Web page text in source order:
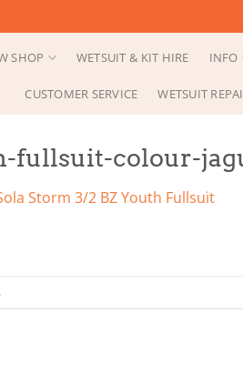
SHOP WETSUIT & KIT HIRE INFO
CUSTOMER SERVICE WETSUIT
fullsuit-colour-
Storm 3/2 BZ Youth Fullsuit